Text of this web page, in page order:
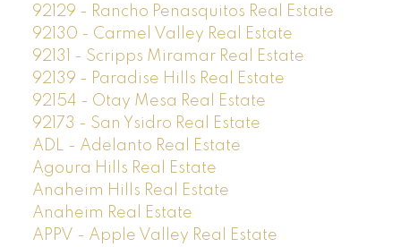
92129 - Rancho Penasquitos Real Estate
92130 - Carmel Valley Real Estate
92131 - Scripps Miramar Real Estate
92139 - Paradise Hills Real Estate
92154 - Otay Mesa Real Estate
92173 - San Ysidro Real Estate
ADL - Adelanto Real Estate
Agoura Hills Real Estate
Anaheim Hills Real Estate
Anaheim Real Estate
APPV - Apple Valley Real Estate